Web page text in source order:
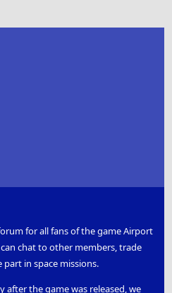
for all fans of the game Airport
chat to other members, trade
in space missions.
after the game was released, we